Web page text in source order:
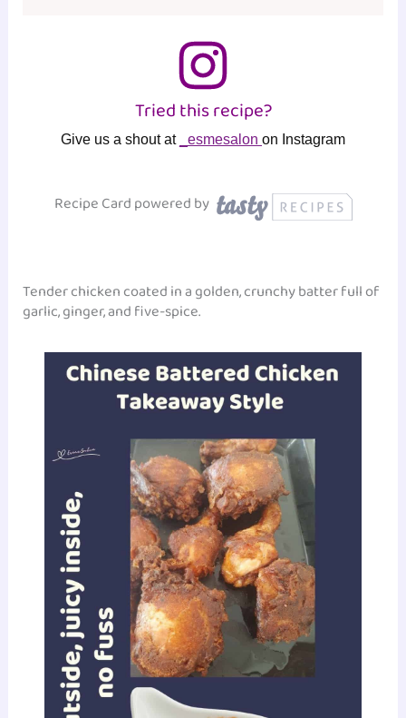
Tried this recipe?
Give us a shout at _esmesalon on Instagram
Recipe Card powered by
Tender chicken coated in a golden, crunchy batter full of
garlic, ginger, and five-spice.